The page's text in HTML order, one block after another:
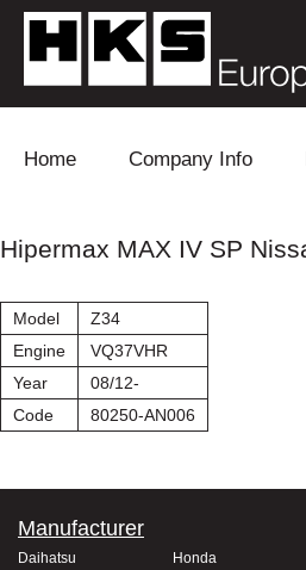
Home Company Info
Hipermax MAX IV SP
Model
Z34
Engine
VQ37VHR
Year
08/12-
Code
80250-AN006
Manufacturer
Daihatsu
Honda